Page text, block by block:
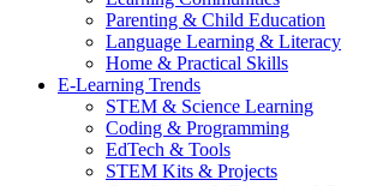
Parenting & Child Education
Language Learning & Literacy
Home & Practical Skills
E-Learning Trends
STEM & Science Learning
Coding & Programming
EdTech & Tools
STEM Kits & Projects